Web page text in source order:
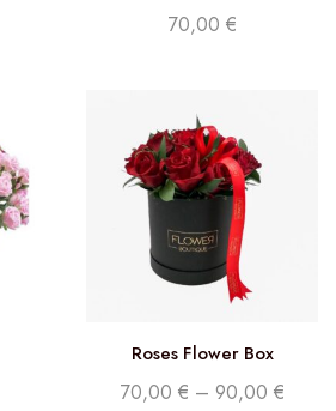
blue edition
70,00 €
Roses Flower Box
70,00 € – 90,00 €